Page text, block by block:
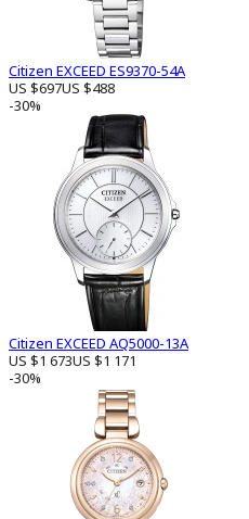
Citizen EXCEED ES9370-54A
US $697US $488
-30%
Citizen EXCEED AQ5000-13A
US $1 673US $1 171
-30%